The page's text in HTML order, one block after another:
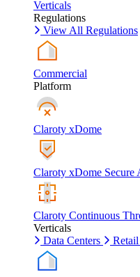
Verticals
Regulations
View All Regulations
Commercial
Platform
Claroty xDome
Claroty xDome Secure
Claroty Continuous
Verticals
Data Centers
Retail